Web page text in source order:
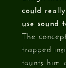
could
use sound
The
trapped
taunts him